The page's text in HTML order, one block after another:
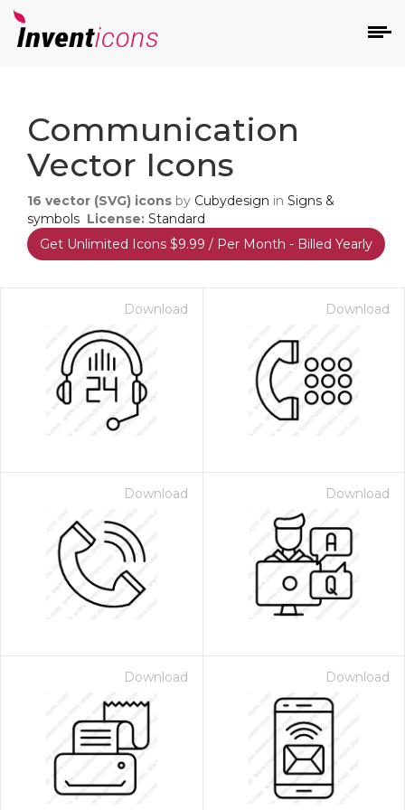
Communication
Vector Icons
16 vector (SVG) icons by Cubydesign in Signs &
symbols License: Standard
Get Unlimited Icons $9.99 / Per Month - Billed Yearly
Download Download
Download Download
Download Download
- Paid Annually